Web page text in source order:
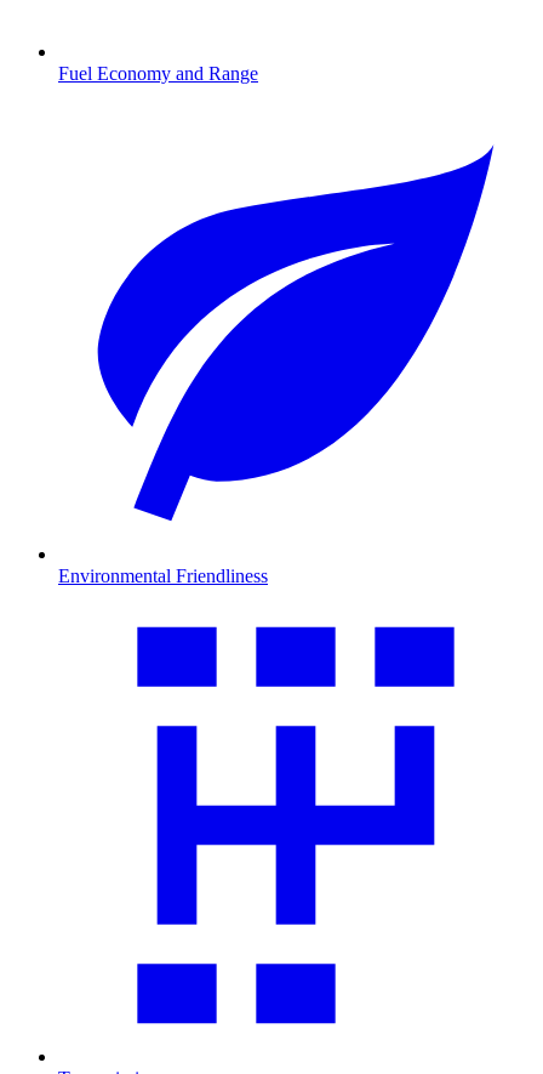
Fuel Economy and Range
Environmental Friendliness